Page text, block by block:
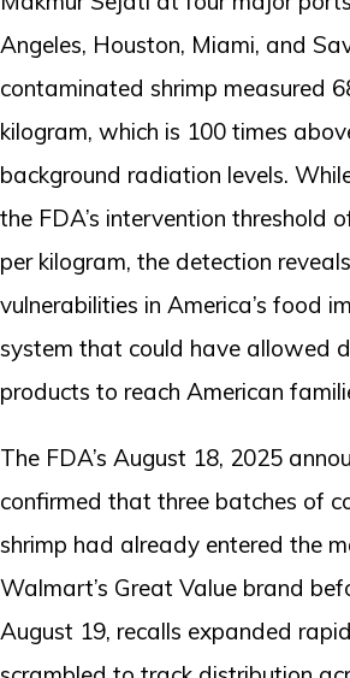
Angeles, Houston, Miami, and
contaminated shrimp measured
kilogram, which is 100 times
background radiation levels.
the FDA’s intervention threshold
per kilogram, the detection
vulnerabilities in America’s food
system that could have allowed
products to reach American
The FDA’s August 18, 2025
confirmed that three batches of
shrimp had already entered the
Walmart’s Great Value brand
August 19, recalls expanded